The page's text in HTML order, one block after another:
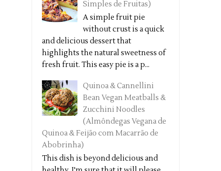
Simples de Fruitas)
A simple fruit pie
without crust is a quick
and delicious dessert that
highlights the natural sweetness of
fresh fruit. This easy pie is a p...
Quinoa & Cannellini
Bean Vegan Meatballs &
Zucchini Noodles
(Almôndegas Vegana de
Quinoa & Feijão com Macarrão de
Abobrinha)
This dish is beyond delicious and